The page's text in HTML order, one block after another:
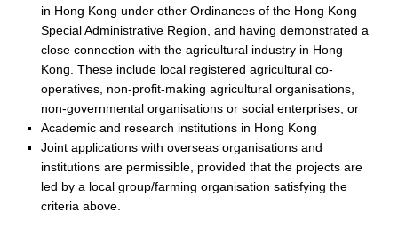
u
a
D
in Hong Kong under other Ordinances of the Hong Kong
Special Administrative Region, and having demonstrated a
close connection with the agricultural industry in Hong
Kong. These include local registered agricultural co-
operatives, non-profit-making agricultural organisations,
non-governmental organisations or social enterprises; or
Academic and research institutions in Hong Kong
Joint applications with overseas organisations and
institutions are permissible, provided that the projects are
led by a local group/farming organisation satisfying the
criteria above.